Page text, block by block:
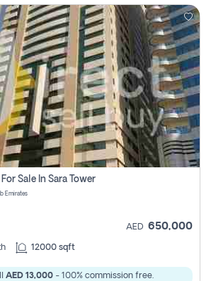
Sale In Sara Tower
Emirates
AED 650,000
12000 sqft
AED 13,000 - 100% commission free.